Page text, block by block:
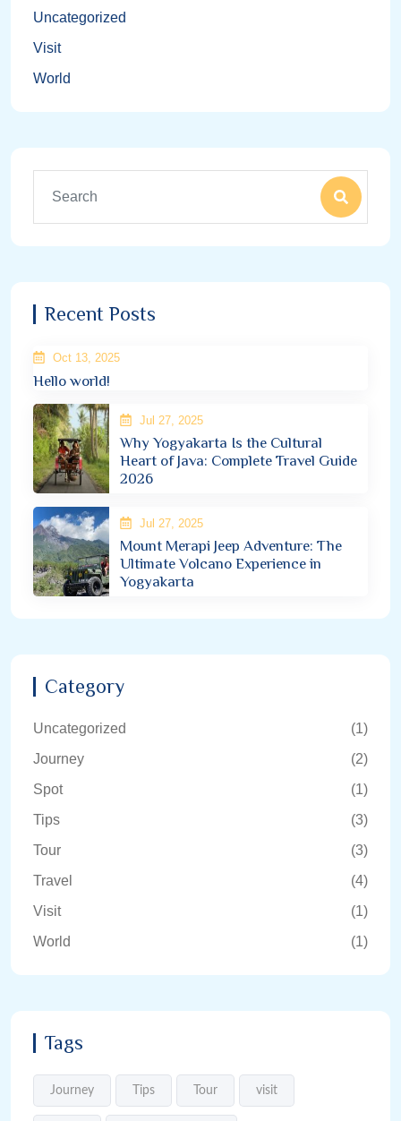
Uncategorized
Visit
World
Recent Posts
Oct 13, 2025
Hello world!
Jul 27, 2025
Why Yogyakarta Is the Cultural
Heart of Java: Complete Travel Guide
2026
Jul 27, 2025
Mount Merapi Jeep Adventure: The
Ultimate Volcano Experience in
Yogyakarta
Category
Uncategorized
(1)
Journey
(2)
Spot
(1)
Tips
(3)
Tour
(3)
Travel
(4)
Visit
(1)
World
(1)
Tags
Journey Tips Tour visit